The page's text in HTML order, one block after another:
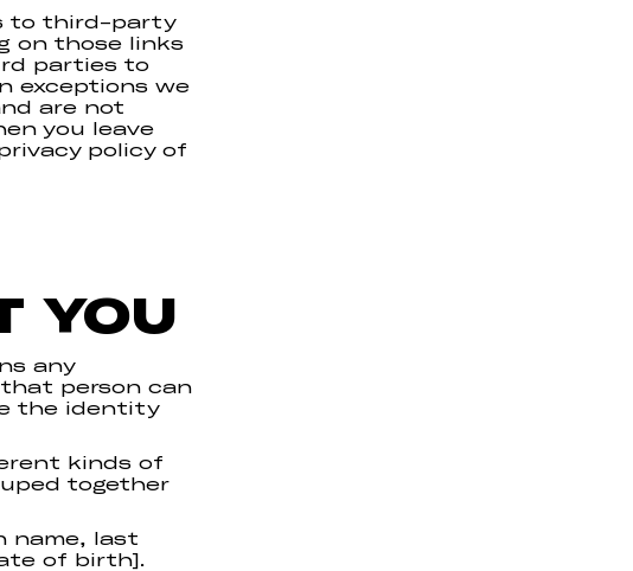
to third-party
on those links
parties to
exceptions we
are not
you leave
policy of
YOU
any
person can
the identity
kinds of
together
name, last
of birth].